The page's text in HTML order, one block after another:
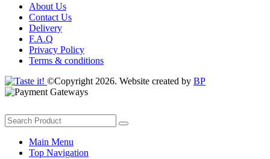
About Us
Contact Us
Delivery
F.A.Q
Privacy Policy
Terms & conditions
©Copyright 2026. Website created by BP
Main Menu
Top Navigation